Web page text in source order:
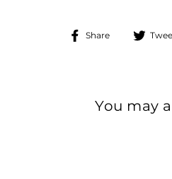
Share
Share
You may